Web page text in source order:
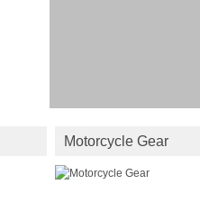
Motorcycle Gear